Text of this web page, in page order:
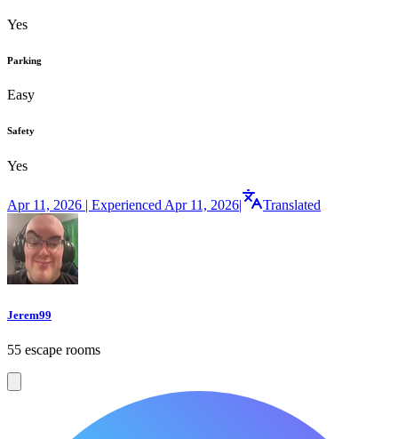
Yes
Parking
Easy
Safety
Yes
Apr 11, 2026 | Experienced Apr 11, 2026| Translated
Jerem99
55 escape rooms